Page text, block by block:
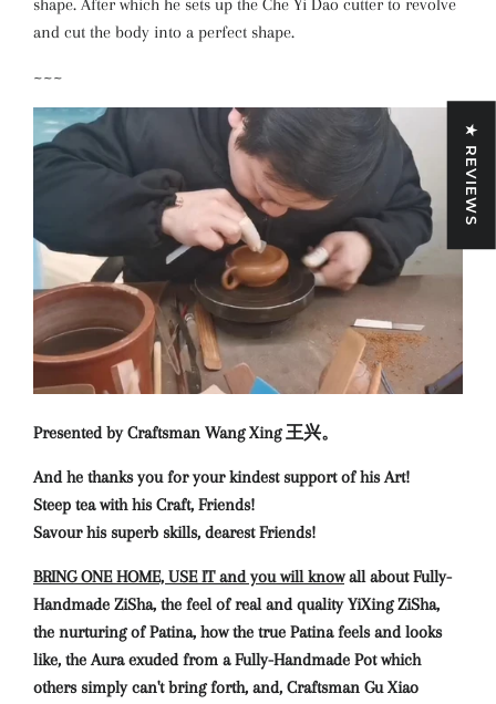
shape. After which he sets up the Che Yi Dao cutter to revolve
and cut the body into a perfect shape.
~~~
Presented by Craftsman Wang Xing 王兴。
And he thanks you for your kindest support of his Art!
Steep tea with his Craft, Friends!
Savour his superb skills, dearest Friends!
BRING ONE HOME, USE IT and you will knowall about Fully-
Handmade ZiSha, the feel of real and quality YiXing ZiSha,
the nurturing of Patina, how the true Patina feels and looks
like, the Aura exuded from a Fully-Handmade Pot which
others simply can't bring forth, and, Craftsman Gu Xiao
★ REVIEWS